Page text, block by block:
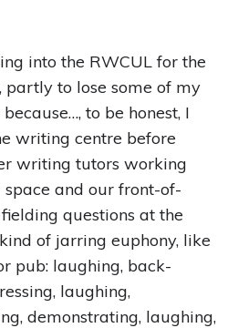
into the RWCUL for the
partly to lose some of my
to be honest, I
writing centre before
writing tutors working
and our front-of-
questions at the
of jarring euphony, like
pub: laughing, back-
laughing,
demonstrating, laughing,